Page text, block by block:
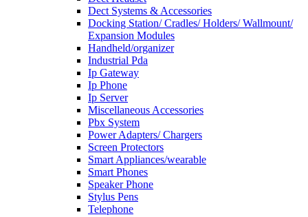
Dect Systems & Accessories
Docking Station/ Cradles/ Holders/ Wallmount/
Expansion Modules
Handheld/organizer
Industrial Pda
Ip Gateway
Ip Phone
Ip Server
Miscellaneous Accessories
Pbx System
Power Adapters/ Chargers
Screen Protectors
Smart Appliances/wearable
Smart Phones
Speaker Phone
Stylus Pens
Telephone